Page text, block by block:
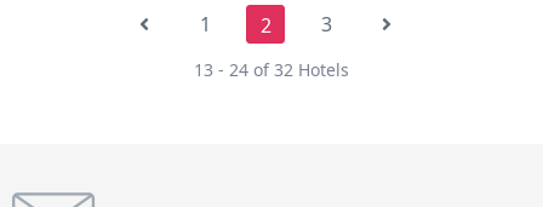
1 2 3
13 - 24 of 32 Hotels